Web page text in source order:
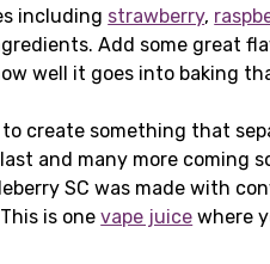
including strawberry,
Add some great
well it goes into baking
create something that
and many more coming
SC was made with
is onevape juice where